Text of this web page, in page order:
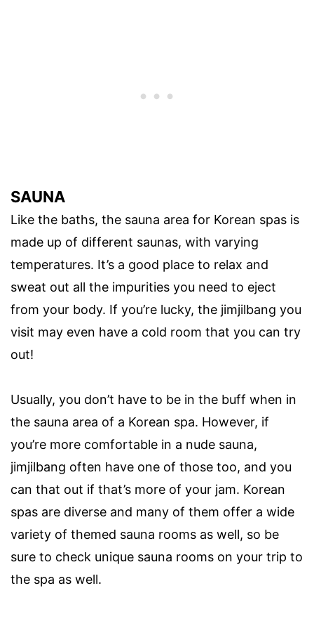
SAUNA
Like the baths, the sauna area for Korean spas is
made up of different saunas, with varying
temperatures. It’s a good place to relax and
sweat out all the impurities you need to eject
from your body. If you’re lucky, the jimjilbang you
visit may even have a cold room that you can try
out!
Usually, you don’t have to be in the buff when in
the sauna area of a Korean spa. However, if
you’re more comfortable in a nude sauna,
jimjilbang often have one of those too, and you
can that out if that’s more of your jam. Korean
spas are diverse and many of them offer a wide
variety of themed sauna rooms as well, so be
sure to check unique sauna rooms on your trip to
the spa as well.